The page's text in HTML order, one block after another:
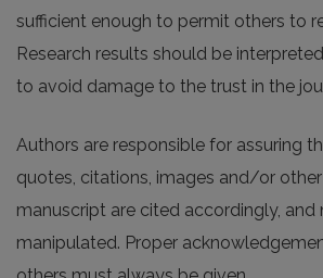
sufficient enough to permit others to
Research results should be
to avoid damage to the trust in the
Authors are responsible for assuring
quotes, citations, images and/or
manuscript are cited accordingly,
manipulated. Proper